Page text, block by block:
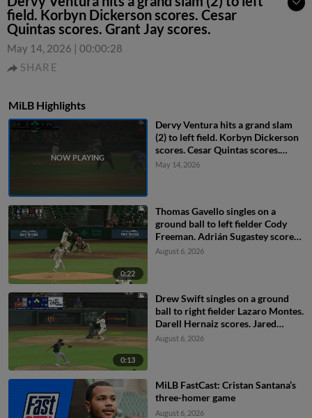
field. Korbyn Dickerson scores. Cesar
Quintas scores. Grant Jay scores.
May 14, 2026 | 00:00:28
SHARE
MiLB Highlights
Dervy Ventura hits a grand slam
(2) to left field. Korbyn Dickerson
scores. Cesar Quintas scores.
Grant Jay scores.
May 14, 2026
0:22
Thomas Gavello singles on a
ground ball to left fielder Cody
Freeman. Adrián Sugastey scores.
Fielding error by left fielder Cody
August 6, 2026
0:13
Drew Swift singles on a ground
ball to right fielder Lazaro Montes.
Darell Hernaiz scores. Jared
Dickey to 2nd.
August 6, 2026
MiLB FastCast: Cristan Santana’s
three-homer game
August 6, 2026